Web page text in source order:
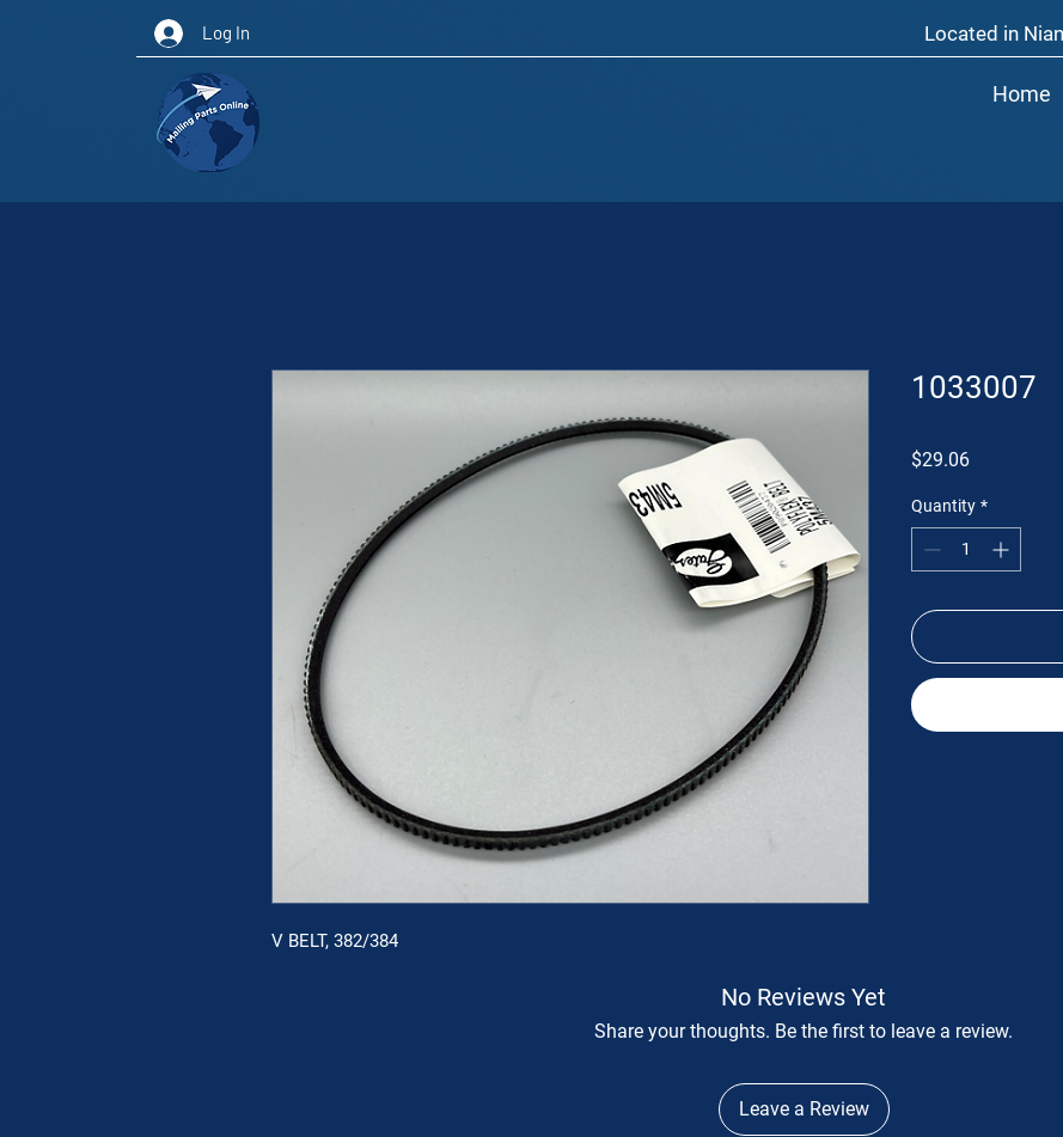
Log In Located in
Home
V BELT, 382/384
1033007
$29.06Price
Quantity *
No Reviews Yet
Share your thoughts. Be the first to leave a review.
Leave a Review